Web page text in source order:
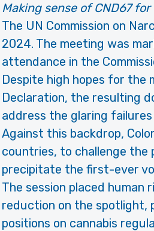
Making sense of CND67
The UN Commission on
2024. The meeting was
attendance in the
Despite high hopes for the
Declaration, the resulting
address the glaring
Against this backdrop,
countries, to challenge
precipitate the first-ever
The session placed human
reduction on the spotlight,
positions on cannabis